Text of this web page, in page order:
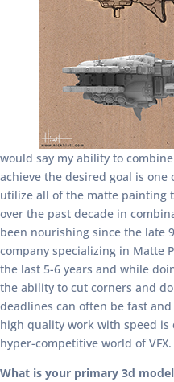
would say my ability to
achieve the desired goal is one
utilize all of the matte painting
over the past decade in
been nourishing since the late
company specializing in Matte
the last 5-6 years and while
the ability to cut corners and
deadlines can often be fast
high quality work with speed
hyper-competitive world of VFX.
What is your primary 3d